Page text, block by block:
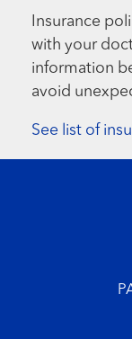
Insurance
with your
information
avoid
See list of
Footer